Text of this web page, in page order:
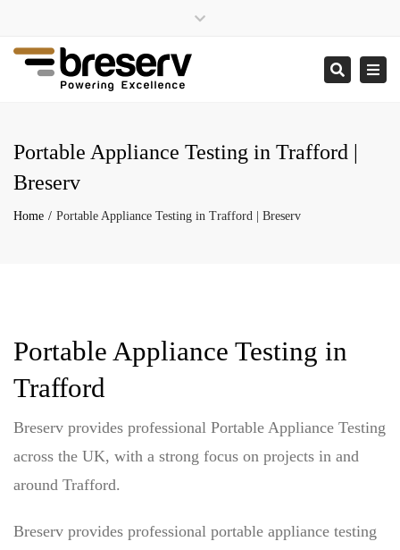
enquiries@breserv.co.uk
Search
Portable Appliance Testing in Trafford |
Breserv
Home Portable Appliance Testing in Trafford | Breserv
Portable Appliance Testing in
Trafford
Breserv provides professional Portable Appliance Testing
across the UK, with a strong focus on projects in and
around Trafford.
Breserv provides professional portable appliance testing